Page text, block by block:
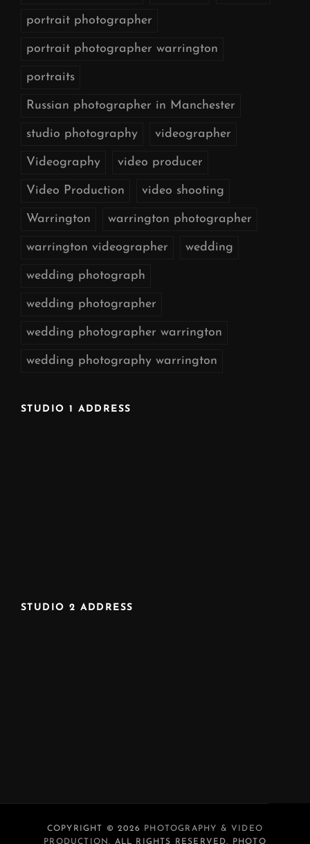
portrait photographer
portrait photographer warrington
portraits
Russian photographer in Manchester
studio photography videographer
Videography video producer
Video Production video shooting
Warrington warrington photographer
warrington videographer wedding
wedding photograph
wedding photographer
wedding photographer warrington
wedding photography warrington
STUDIO 1 ADDRESS
STUDIO 2 ADDRESS
COPYRIGHT © 2026 PHOTOGRAPHY & VIDEO
PRODUCTION. ALL RIGHTS RESERVED. PHOTO